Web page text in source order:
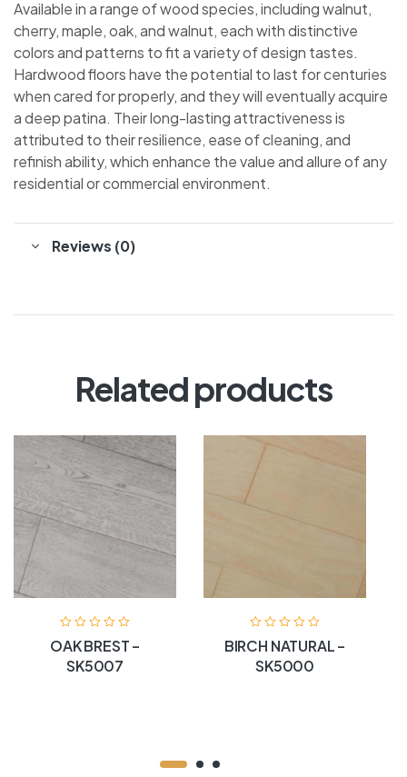
Available in a range of wood species, including walnut,
cherry, maple, oak, and walnut, each with distinctive
colors and patterns to fit a variety of design tastes.
Hardwood floors have the potential to last for centuries
when cared for properly, and they will eventually acquire
a deep patina. Their long-lasting attractiveness is
attributed to their resilience, ease of cleaning, and
refinish ability, which enhance the value and allure of any
residential or commercial environment.
Reviews (0)
Related products
OAK BREST –
SK5007
BIRCH NATURAL –
SK5000